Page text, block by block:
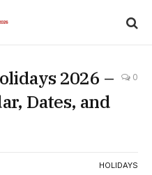
2026 –
Dates, and
0
HOLIDAYS